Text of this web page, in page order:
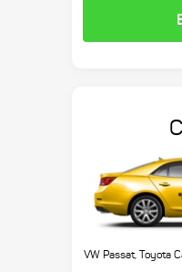
VW Passat, Toyota